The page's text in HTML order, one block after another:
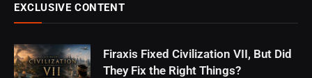
EXCLUSIVE CONTENT
Firaxis Fixed Civilization VII, But Did
They Fix the Right Things?